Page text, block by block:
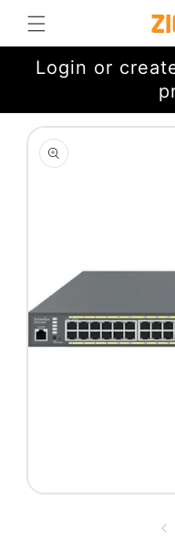
Skip to
content
Login or
Skip to
product
information
Open